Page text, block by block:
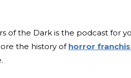
of the Dark is the podcast for
the history of horror